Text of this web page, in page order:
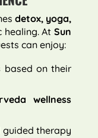
detox, yoga,
healing. AtSun
can enjoy:
based on their
wellness
guided therapy